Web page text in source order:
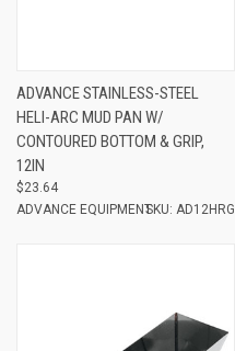
ADVANCE STAINLESS-STEEL
HELI-ARC MUD PAN W/
CONTOURED BOTTOM & GRIP,
12IN
$23.64
ADVANCE EQUIPMENTSKU: AD12HRG